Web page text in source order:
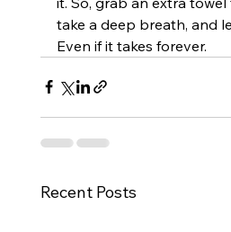
take a deep breath, and
Even if it takes forever.
Recent Posts